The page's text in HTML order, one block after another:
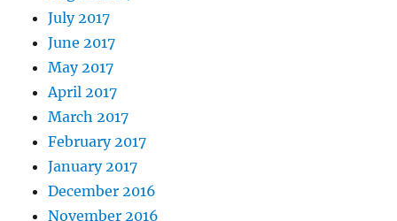
July 2017
June 2017
May 2017
April 2017
March 2017
February 2017
January 2017
December 2016
November 2016